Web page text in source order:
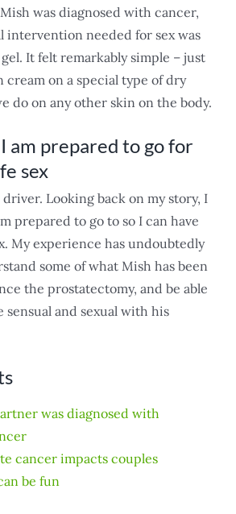
was diagnosed with cancer,
intervention needed for sex was
It felt remarkably simple – just
cream on a special type of dry
do on any other skin on the body.
am prepared to go for
sex
driver. Looking back on my story, I
prepared to go to so I can have
My experience has undoubtedly
some of what Mish has been
the prostatectomy, and be able
sensual and sexual with his
was diagnosed with
cancer impacts couples
be fun